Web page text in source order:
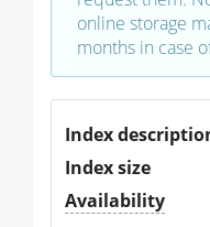
online storage
months in case
Index
Index size
Availability